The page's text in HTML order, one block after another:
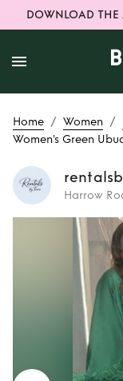
DOWNLOAD THE
Home / Women /
Women's Green
Harrow